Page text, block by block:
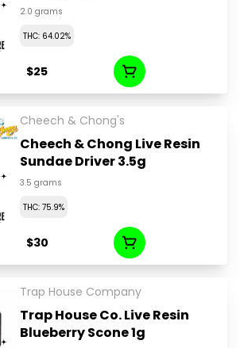
2.0 grams
THC: 64.02%
$25
Cheech & Chong's
Cheech & Chong Live Resin
Sundae Driver 3.5g
3.5 grams
THC: 75.9%
$30
Trap House Company
Trap House Co. Live Resin
Blueberry Scone 1g